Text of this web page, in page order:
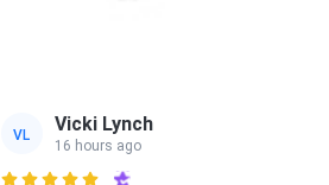
VL Vicki Lynch
16 hours ago